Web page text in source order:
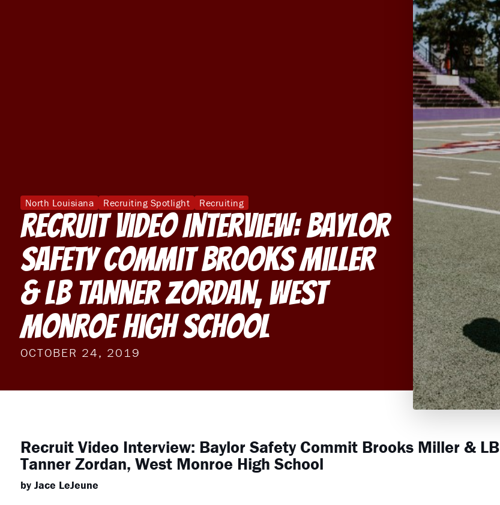
North Louisiana Recruiting Spotlight Recruiting
Recruit Video Interview: Baylor
Safety Commit Brooks Miller
& LB Tanner Zordan, West
Monroe High School
OCTOBER 24, 2019
Recruit Video Interview: Baylor Safety Commit Brooks Miller & LB
Tanner Zordan, West Monroe High School
by Jace LeJeune